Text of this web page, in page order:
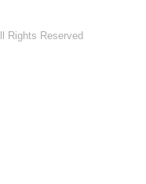
Rights Reserved